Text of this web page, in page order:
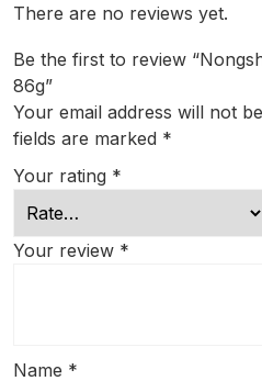
There are no reviews yet.
Be the first to review
86g”
Your email address will not
fields are marked *
Your rating *
Your review *
Name *